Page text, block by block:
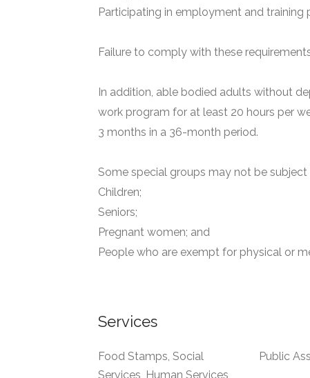
Participating in employment and training
Failure to comply with these
In addition, able bodied adults without
work program for at least 20 hours per
3 months in a 36-month period.
Some special groups may not be
Children;
Seniors;
Pregnant women; and
People who are exempt for physical or
Services
Food Stamps, Social
Services, Human Services,
Public